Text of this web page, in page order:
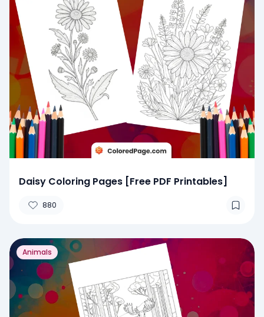
Daisy Coloring Pages [Free PDF Printables]
880
Animals